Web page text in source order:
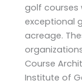
golf courses
exceptional
acreage.
Course
Institute of